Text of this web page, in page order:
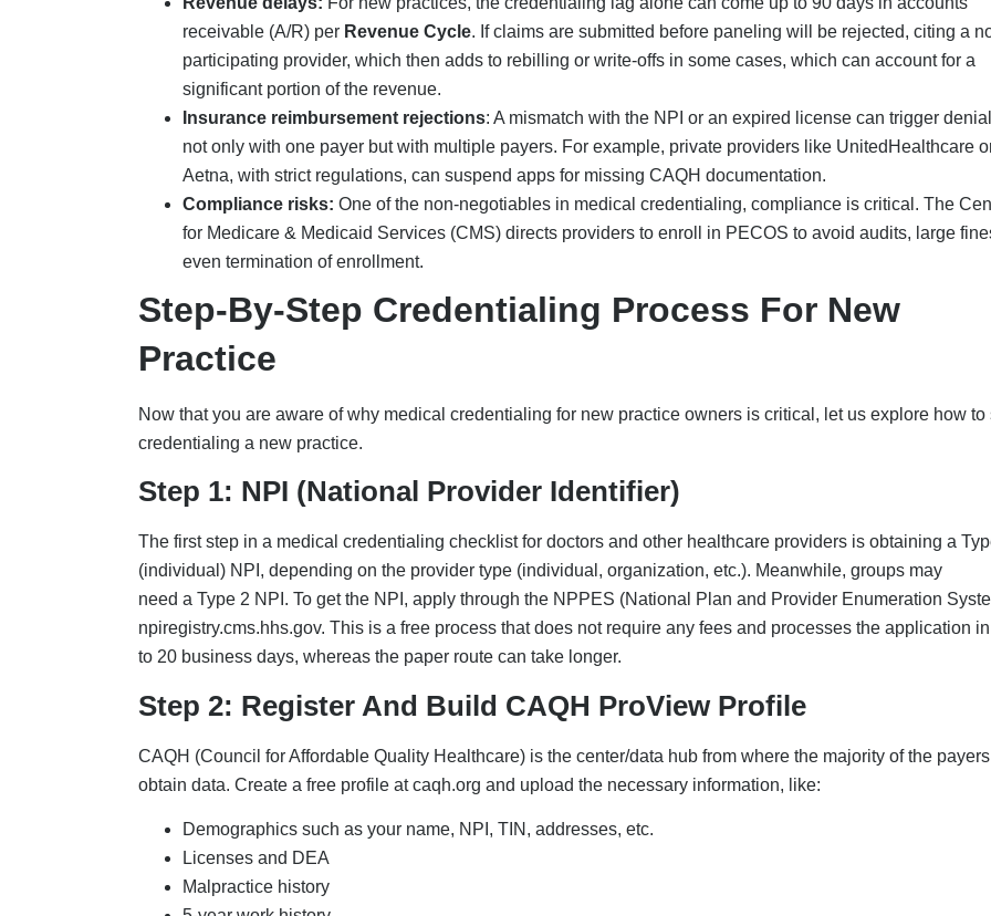
Step 1: NPI (National Provider Identifier)
The first step in a medical credentialing checklist for doctors and other healthcare providers is obtaining a
(individual) NPI, depending on the provider type (individual, organization, etc.). Meanwhile, groups may
need a Type 2 NPI. To get the NPI, apply through the NPPES (National Plan and Provider Enumeration
npiregistry.cms.hhs.gov. This is a free process that does not require any fees and processes the application in
to 20 business days, whereas the paper route can take longer.
Step 2: Register And Build CAQH ProView Profile
obtain data. Create a free profile at caqh.org and upload the necessary information, like:
Demographics such as your name, NPI, TIN, addresses, etc.
Malpractice history
5-year work history
Education/hospital background and history
The above documents must be re-attested every 120 days to keep them active, avoid delays, and avoid
status,” which can halt payments. For Illinois providers, re-attestation is required every 180 days.
Step 3: Apply For Medicare Enrollment
PECOS is the online system used for Medicare provider enrollment. So, if you are planning on billing
Medicare, submit CMS-855I (for solo/group through 855B) through PECOS (pecos.cms.hhs.gov). Begin the
enrollment process early if it is integral to the payers, as it is a time-consuming process. The processing time
is generally 30-100 days, and longer if additional steps like fingerprinting and background checks are
Step 4: Apply To Private Insurance Panels
For payer credentialing and contracting, apply to private insurance panels such as Aetna, Cigna, or
UnitedHealthcare. All these commercial payers have their own workflow and timelines, where the provider’s
information is mostly pulled from CAQH. But in some cases, they will demand payer-specific forms, new
submissions, background checks, etc. Therefore, even if the CAQH is completed, you are still not authorized